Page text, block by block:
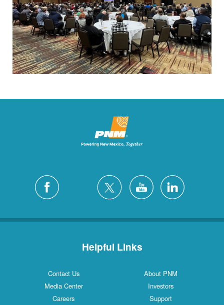
Helpful Links
Contact Us
About PNM
Media Center
Investors
Careers
Support